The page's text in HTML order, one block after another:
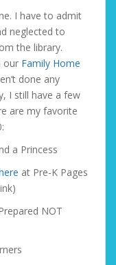
I have to admit
neglected to
the library.
our Family Home
done any
I still have a few
are my favorite
a Princess
at Pre-K Pages
NOT